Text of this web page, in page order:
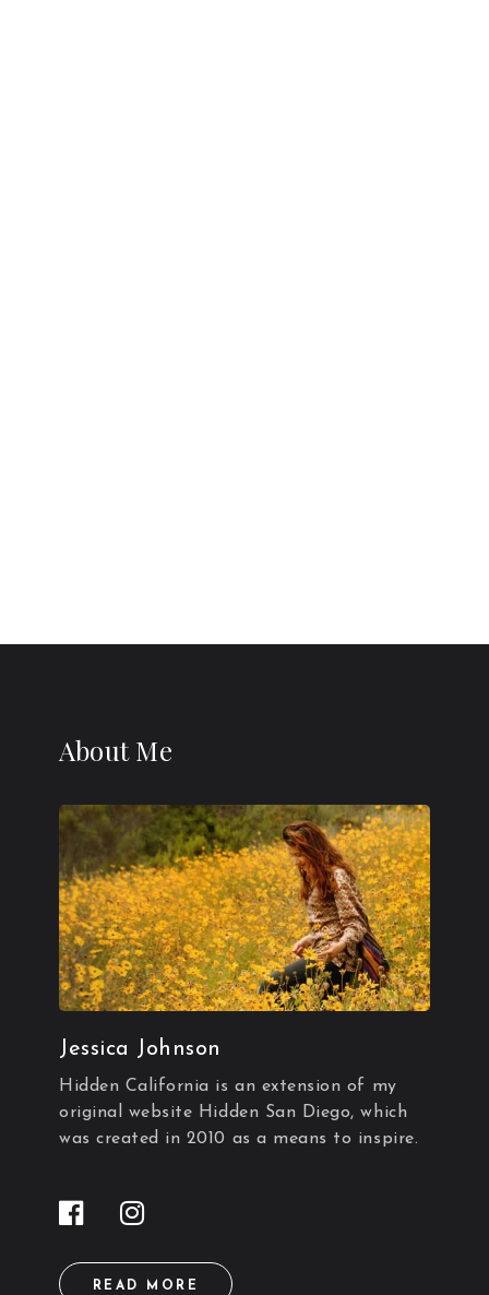
About Me
Jessica Johnson
Hidden California is an extension of my
original website Hidden San Diego, which
was created in 2010 as a means to inspire.
READ MORE